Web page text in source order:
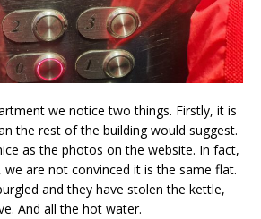
we notice two things. Firstly, it is
the rest of the building would suggest.
as the photos on the website. In fact,
we are not convinced it is the same flat.
and they have stolen the kettle,
And all the hot water.